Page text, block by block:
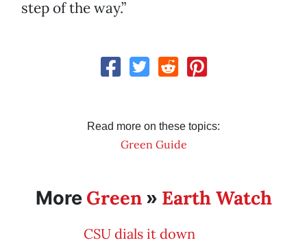
step of the way.”
Read more on these topics:
Green Guide
More Green» Earth Watch
CSU dials it down